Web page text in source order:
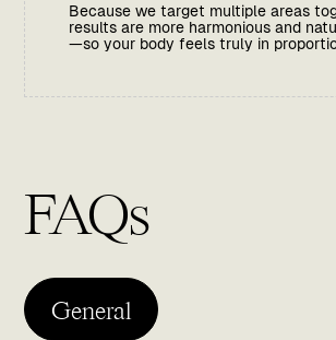
Because we target multiple areas
results are more harmonious and
—so your body feels truly in
FAQs
General